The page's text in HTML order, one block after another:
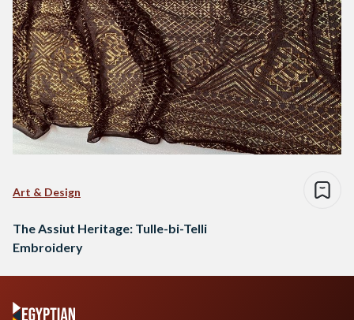
Art & Design
The Assiut Heritage: Tulle-bi-Telli
Embroidery